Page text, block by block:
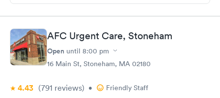
My wound required five stitches and he made sure that I didn’t
feel anything. From start to finish my visit there was about forty
minutes! Great service & great care, thank you!
AFC Urgent Care, Stoneham
Open until 8:00 pm
16 Main St, Stoneham, MA 02180
4.43 (791 reviews) • Friendly Staff